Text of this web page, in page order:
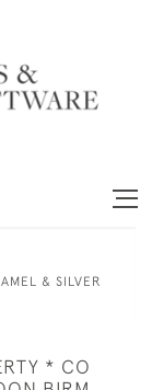
& SILVER
* CO